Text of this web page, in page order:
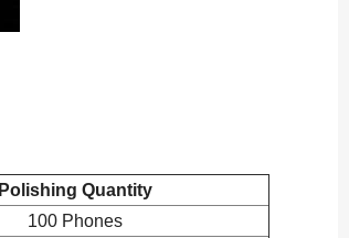
Polishing Quantity
100 Phones